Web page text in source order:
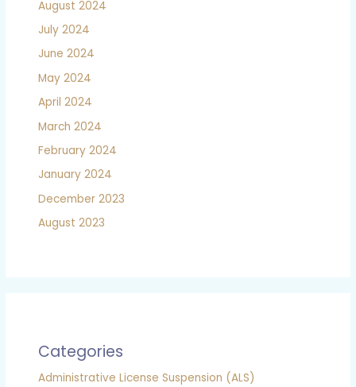
August 2024
July 2024
June 2024
May 2024
April 2024
March 2024
February 2024
January 2024
December 2023
August 2023
Categories
Administrative License Suspension (ALS)